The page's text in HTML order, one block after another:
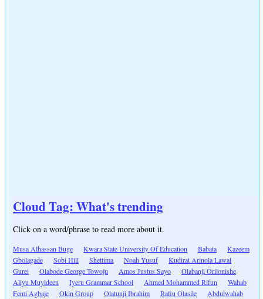
Cloud Tag: What's trending
Click on a word/phrase to read more about it.
Musa Alhassan Buge Kwara State University Of Education Babata
Kazeem
Gbolagade
Sobi Hill Shettima Noah Yusuf
Kudirat Arinola Lawal
Gurei
Olabode George Towoju Amos Justus Sayo
Olabanji Orilonishe
Aliyu Muyideen
Iyeru Grammar School Ahmed Mohammed Rifun
Wahab
Femi Agbaje
Okin Group Olatunji Ibrahim Rafiu Olasile Abdulwahab